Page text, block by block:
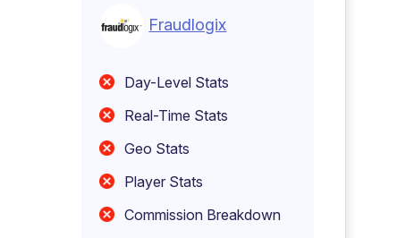
Fraudlogix
Day-Level Stats
Real-Time Stats
Geo Stats
Player Stats
Commission Breakdown